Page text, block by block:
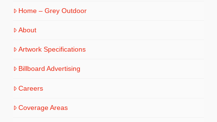
Home – Grey Outdoor
About
Artwork Specifications
Billboard Advertising
Careers
Coverage Areas